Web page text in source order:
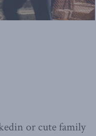
or cute family